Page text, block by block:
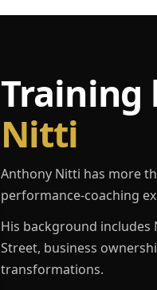
Training
Nitti
Anthony Nitti has more
performance-coaching
His background includes
Street, business
transformations.